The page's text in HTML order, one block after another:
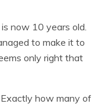
now 10 years old.
to make it to
only right that
how many of